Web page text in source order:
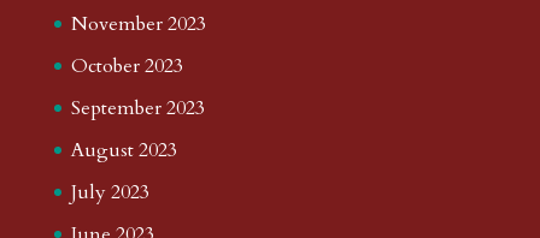
November 2023
October 2023
September 2023
August 2023
July 2023